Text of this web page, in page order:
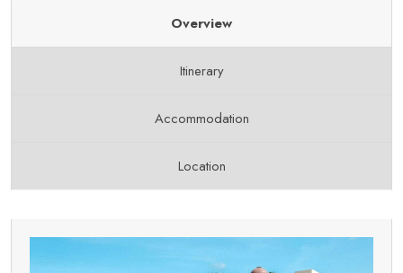
Overview
Itinerary
Accommodation
Location